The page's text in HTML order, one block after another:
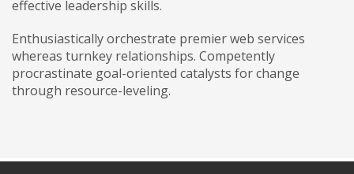
effective leadership skills.
Enthusiastically orchestrate premier web services
whereas turnkey relationships. Competently
procrastinate goal-oriented catalysts for change
through resource-leveling.